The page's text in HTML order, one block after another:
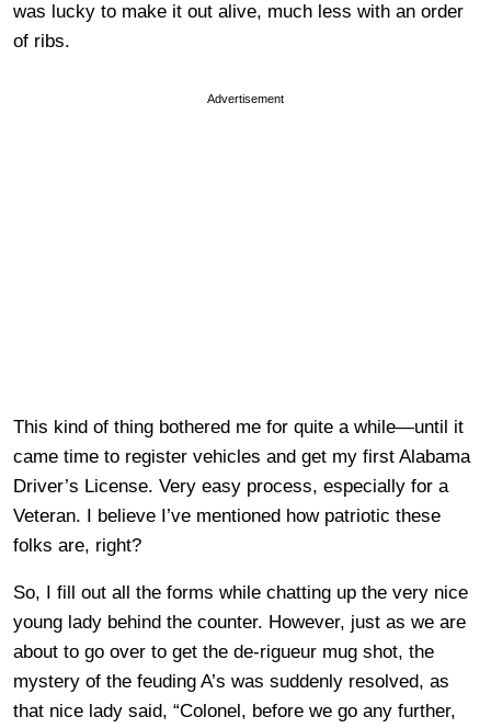
was lucky to make it out alive, much less with an order
of ribs.
Advertisement
This kind of thing bothered me for quite a while—until it
came time to register vehicles and get my first Alabama
Driver’s License. Very easy process, especially for a
Veteran. I believe I’ve mentioned how patriotic these
folks are, right?
So, I fill out all the forms while chatting up the very nice
young lady behind the counter. However, just as we are
about to go over to get the de-rigueur mug shot, the
mystery of the feuding A’s was suddenly resolved, as
that nice lady said, “Colonel, before we go any further,